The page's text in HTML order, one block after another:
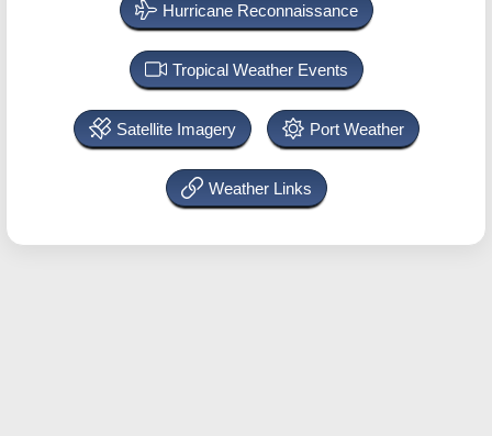
Hurricane Reconnaissance
Tropical Weather Events
Satellite Imagery Port Weather
Weather Links